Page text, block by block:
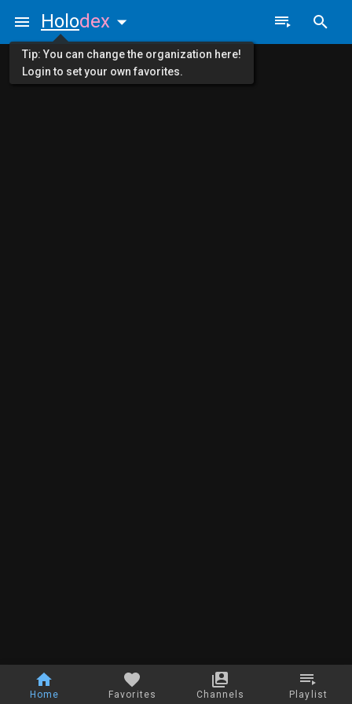
Home Favorites Channels Playlist
Holodex
Tip: You can change the organization here!
Login to set your own favorites.